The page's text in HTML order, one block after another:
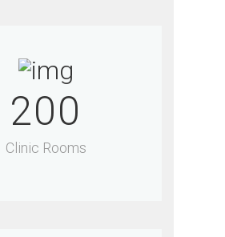
200
Clinic Rooms